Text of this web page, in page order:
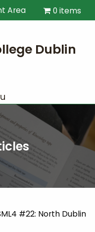
Area 0 items
#22: North Dublin